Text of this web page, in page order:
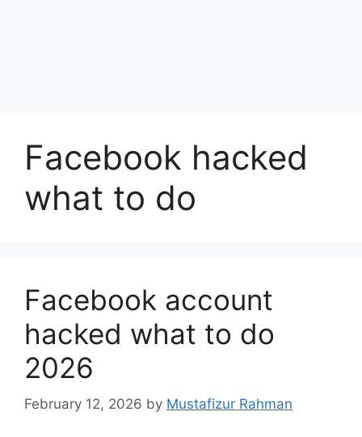
Facebook hacked
what to do
Facebook account
hacked what to do
2026
February 12, 2026 by Mustafizur Rahman